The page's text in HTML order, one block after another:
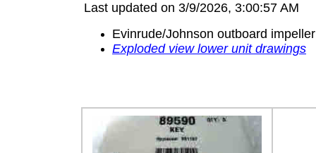
Last updated on 3/9/2026, 3:00:57 AM
Evinrude/Johnson outboard
Exploded view lower unit drawings